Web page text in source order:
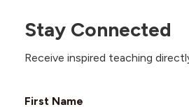
Stay Connected
Receive inspired teaching